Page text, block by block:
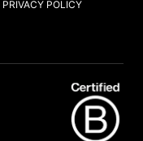
PRIVACY POLICY